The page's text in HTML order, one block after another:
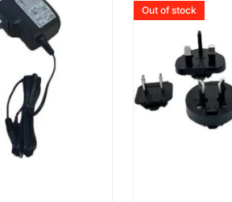
Out of stock